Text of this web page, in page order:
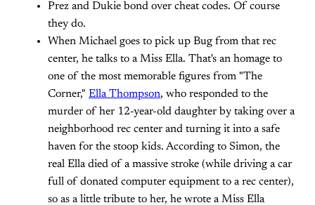
Prez and Dukie bond over cheat codes. Of course
they do.
When Michael goes to pick up Bug from that rec
center, he talks to a Miss Ella. That's an homage to
one of the most memorable figures from "The
Corner," Ella Thompson, who responded to the
murder of her 12-year-old daughter by taking over a
neighborhood rec center and turning it into a safe
haven for the stoop kids. According to Simon, the
real Ella died of a massive stroke (while driving a car
full of donated computer equipment to a rec center),
so as a little tribute to her, he wrote a Miss Ella